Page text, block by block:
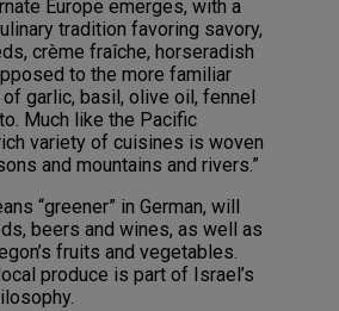
Europe emerges, with a
tradition favoring savory,
crème fraîche, horseradish
to the more familiar
garlic, basil, olive oil, fennel
Much like the Pacific
variety of cuisines is woven
and mountains and rivers.”
“greener” in German, will
beers and wines, as well as
fruits and vegetables.
produce is part of Israel’s